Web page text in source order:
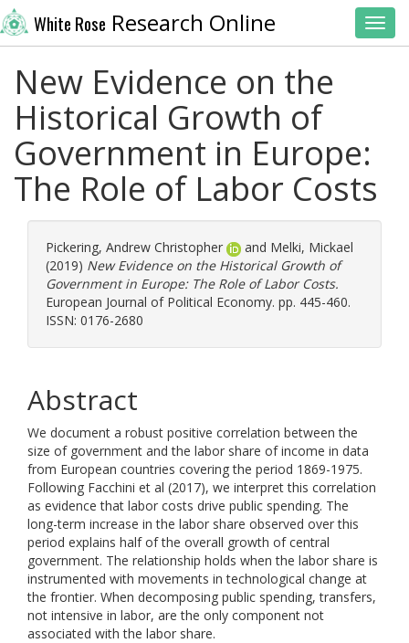
White Rose Research Online
New Evidence on the
Historical Growth of
Government in Europe:
The Role of Labor Costs
Pickering, Andrew Christopher and Melki, Mickael
(2019) New Evidence on the Historical Growth of
Government in Europe: The Role of Labor Costs.
European Journal of Political Economy. pp. 445-460.
ISSN: 0176-2680
Abstract
We document a robust positive correlation between the
size of government and the labor share of income in data
from European countries covering the period 1869-1975.
Following Facchini et al (2017), we interpret this correlation
as evidence that labor costs drive public spending. The
long-term increase in the labor share observed over this
period explains half of the overall growth of central
government. The relationship holds when the labor share is
instrumented with movements in technological change at
the frontier. When decomposing public spending, transfers,
not intensive in labor, are the only component not
associated with the labor share.